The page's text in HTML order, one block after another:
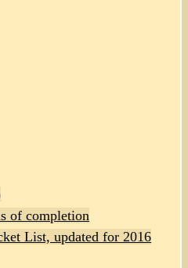
of completion
List, updated for 2016